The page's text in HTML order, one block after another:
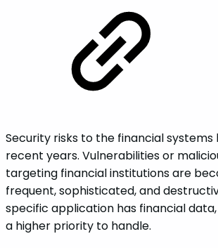
Security risks to the financial systems
recent years. Vulnerabilities or
targeting financial institutions are
frequent, sophisticated, and
specific application has financial
a higher priority to handle.